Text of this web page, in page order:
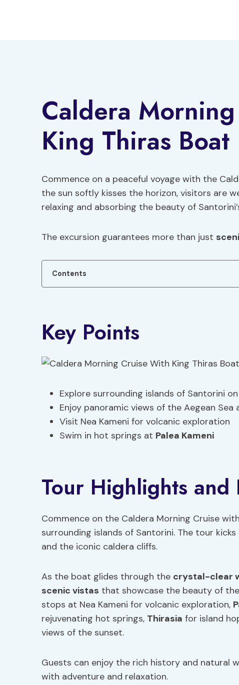
Caldera
King Thiras Boat
Commence on a peaceful voyage with the
the sun softly kisses the horizon, visitors are
relaxing and absorbing the beauty of
The excursion guarantees more than just
Contents
Key Points
Explore surrounding islands of Santorini
Enjoy panoramic views of the Aegean Sea
Visit Nea Kameni for volcanic exploration
Swim in hot springs at Palea Kameni
Tour Highlights
Commence on the Caldera Morning Cruise
surrounding islands of Santorini. The tour
and the iconic caldera cliffs.
As the boat glides through the crystal-clear
scenic vistas that showcase the beauty of
stops at Nea Kameni for volcanic exploration,
rejuvenating hot springs, Thirasia for island
views of the sunset.
Guests can enjoy the rich history and natural
with adventure and relaxation.